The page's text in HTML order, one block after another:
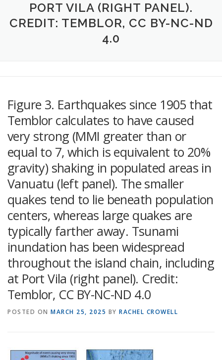
PORT VILA (RIGHT PANEL).
CREDIT: TEMBLOR, CC BY-NC-ND
4.0
Figure 3. Earthquakes since 1905 that
Temblor calculates to have caused
very strong (MMI greater than or
equal to 7, which is equivalent to 20%
gravity) shaking in populated areas in
Vanuatu (left panel). The smaller
quakes tend to lie beneath population
centers, whereas large quakes are
typically farther away. Tsunami
inundation has been widespread
throughout the island chain, including
at Port Vila (right panel). Credit:
Temblor, CC BY-NC-ND 4.0
POSTED ON MARCH 25, 2025 BY RACHEL CROWELL